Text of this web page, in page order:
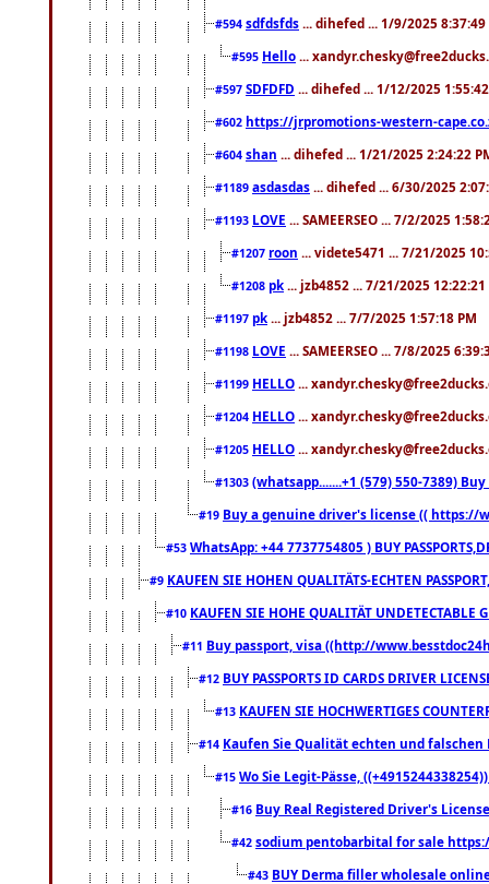
#594 sdfdsfds ... dihefed ... 1/9/2025 8:37:49
#595 Hello ...
#597 SDFDFD ... dihefed ... 1/12/2025
#602 https://jrpromotions-western-
#604 shan ... dihefed ... 1/21/2025 2:24:22
#1189 asdasdas ... dihefed ... 6/30/2025
#1193 LOVE ... SAMEERSEO ... 7/2/2025
#1207 roon ... videte5471 ... 7/21/2025
#1208 pk ... jzb4852 ... 7/21/2025 12:22:21
#1197 pk ... jzb4852 ... 7/7/2025 1:57:18 PM
#1198 LOVE ... SAMEERSEO ... 7/8/2025
#1199 HELLO ...
#1204 HELLO ...
#1205 HELLO ...
#1303 (whatsapp.......+1 (579) 550-7389)
#19 Buy a genuine driver's license (( https://
#53 WhatsApp: +44 7737754805 ) BUY
#9 KAUFEN SIE HOHEN QUALITÄTS-ECHTEN
#10 KAUFEN SIE HOHE QUALITÄT
#11 Buy passport, visa ((http://
#12 BUY PASSPORTS ID CARDS DRIVER
#13 KAUFEN SIE HOCHWERTIGES
#14 Kaufen Sie Qualität echten und falschen
#15 Wo Sie Legit-Pässe,
#16 Buy Real Registered Driver's
#42 sodium pentobarbital for sale
#43 BUY Derma filler wholesale